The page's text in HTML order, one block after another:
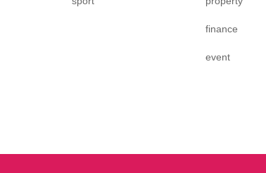
finance
event